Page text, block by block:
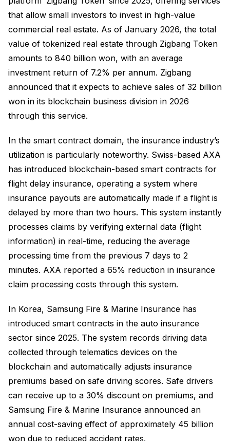
that allow small investors to invest in high-value
commercial real estate. As of January 2026, the total
value of tokenized real estate through Zigbang Token
amounts to 840 billion won, with an average
investment return of 7.2% per annum. Zigbang
announced that it expects to achieve sales of 32 billion
won in its blockchain business division in 2026
through this service.
In the smart contract domain, the insurance industry’s
utilization is particularly noteworthy. Swiss-based AXA
has introduced blockchain-based smart contracts for
flight delay insurance, operating a system where
insurance payouts are automatically made if a flight is
delayed by more than two hours. This system instantly
processes claims by verifying external data (flight
information) in real-time, reducing the average
processing time from the previous 7 days to 2
minutes. AXA reported a 65% reduction in insurance
claim processing costs through this system.
In Korea, Samsung Fire & Marine Insurance has
introduced smart contracts in the auto insurance
sector since 2025. The system records driving data
collected through telematics devices on the
blockchain and automatically adjusts insurance
premiums based on safe driving scores. Safe drivers
can receive up to a 30% discount on premiums, and
Samsung Fire & Marine Insurance announced an
annual cost-saving effect of approximately 45 billion
won due to reduced accident rates.